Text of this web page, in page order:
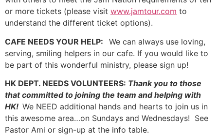
or more tickets (please visit www.jamtour.com to
understand the different ticket options).
CAFE NEEDS YOUR HELP: We can always use loving,
serving, smiling helpers in our cafe. If you would like to
be part of this wonderful ministry, please sign up!
HK DEPT. NEEDS VOLUNTEERS: Thank you to those
that committed to joining the team and helping with
HK! We NEED additional hands and hearts to join us in
this awesome area…on Sundays and Wednesdays! See
Pastor Ami or sign-up at the info table.